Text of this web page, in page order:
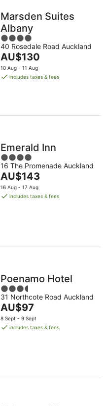
Marsden Suites
Albany
4
out
of
5
40 Rosedale Road Auckland
The
price
is
AU$130
10 Aug - 11 Aug
includes taxes & fees
Emerald Inn
4
out
of
5
16 The Promenade Auckland
The
price
is
AU$143
16 Aug - 17 Aug
includes taxes & fees
Poenamo Hotel
3.5
out
of
5
31 Northcote Road Auckland
The
price
is
AU$97
8 Sept - 9 Sept
includes taxes & fees